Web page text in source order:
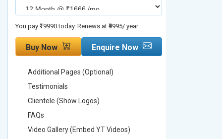
You pay ₹19990 today. Renews at ₹9995/ year
Buy Now Enquire Now
Additional Pages (Optional)
Testimonials
Clientele (Show Logos)
FAQs
Video Gallery (Embed YT Videos)